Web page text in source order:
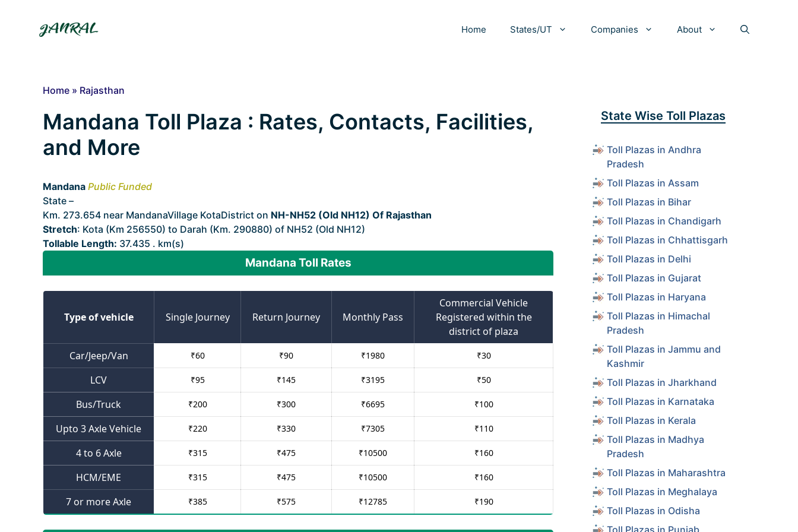
Home States/UT Companies About
Home » Rajasthan
Mandana Toll Plaza : Rates, Contacts, Facilities,
and More
Mandana Public Funded
State –
Km. 273.654 near MandanaVillage KotaDistrict on NH-NH52 (Old NH12) Of Rajasthan
Stretch: Kota (Km 256550) to Darah (Km. 290880) of NH52 (Old NH12)
Tollable Length: 37.435 . km(s)
Mandana Toll Rates
Type of vehicle Single Journey Return Journey Monthly Pass
Commercial Vehicle
Registered within the
district of plaza
Car/Jeep/Van
₹60 ₹90 ₹1980 ₹30
LCV ₹95 ₹145 ₹3195 ₹50
Bus/Truck ₹200 ₹300 ₹6695 ₹100
Upto 3 Axle Vehicle ₹220 ₹330 ₹7305 ₹110
4 to 6 Axle ₹315 ₹475 ₹10500 ₹160
HCM/EME ₹315 ₹475 ₹10500 ₹160
7 or more Axle ₹385 ₹575 ₹12785 ₹190
State Wise Toll Plazas
Toll Plazas in Andhra
Pradesh
Toll Plazas in Assam
Toll Plazas in Bihar
Toll Plazas in Chandigarh
Toll Plazas in Chhattisgarh
Toll Plazas in Delhi
Toll Plazas in Gujarat
Toll Plazas in Haryana
Toll Plazas in Himachal
Pradesh
Toll Plazas in Jammu and
Kashmir
Toll Plazas in Jharkhand
Toll Plazas in Karnataka
Toll Plazas in Kerala
Toll Plazas in Madhya
Pradesh
Toll Plazas in Maharashtra
Toll Plazas in Meghalaya
Toll Plazas in Odisha
Toll Plazas in Punjab